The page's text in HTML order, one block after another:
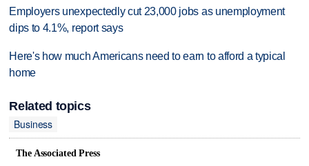
Employers unexpectedly cut 23,000 jobs as unemployment
dips to 4.1%, report says
Here's how much Americans need to earn to afford a typical
home
Related topics
Business
The Associated Press